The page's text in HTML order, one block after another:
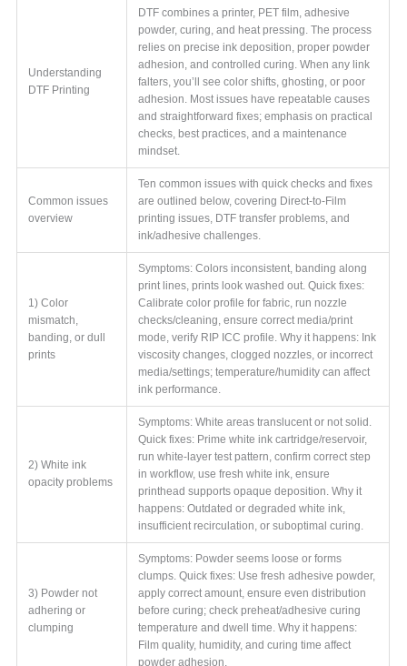
Understanding
DTF Printing
DTF combines a printer, PET film, adhesive
powder, curing, and heat pressing. The process
relies on precise ink deposition, proper powder
adhesion, and controlled curing. When any link
falters, you’ll see color shifts, ghosting, or poor
adhesion. Most issues have repeatable causes
and straightforward fixes; emphasis on practical
checks, best practices, and a maintenance
mindset.
Common issues
overview
Ten common issues with quick checks and fixes
are outlined below, covering Direct-to-Film
printing issues, DTF transfer problems, and
ink/adhesive challenges.
1) Color
mismatch,
banding, or dull
prints
Symptoms: Colors inconsistent, banding along
print lines, prints look washed out. Quick fixes:
Calibrate color profile for fabric, run nozzle
checks/cleaning, ensure correct media/print
mode, verify RIP ICC profile. Why it happens: Ink
viscosity changes, clogged nozzles, or incorrect
media/settings; temperature/humidity can affect
ink performance.
2) White ink
opacity problems
Symptoms: White areas translucent or not solid.
Quick fixes: Prime white ink cartridge/reservoir,
run white-layer test pattern, confirm correct step
in workflow, use fresh white ink, ensure
printhead supports opaque deposition. Why it
happens: Outdated or degraded white ink,
insufficient recirculation, or suboptimal curing.
3) Powder not
adhering or
clumping
Symptoms: Powder seems loose or forms
clumps. Quick fixes: Use fresh adhesive powder,
apply correct amount, ensure even distribution
before curing; check preheat/adhesive curing
temperature and dwell time. Why it happens:
Film quality, humidity, and curing time affect
powder adhesion.